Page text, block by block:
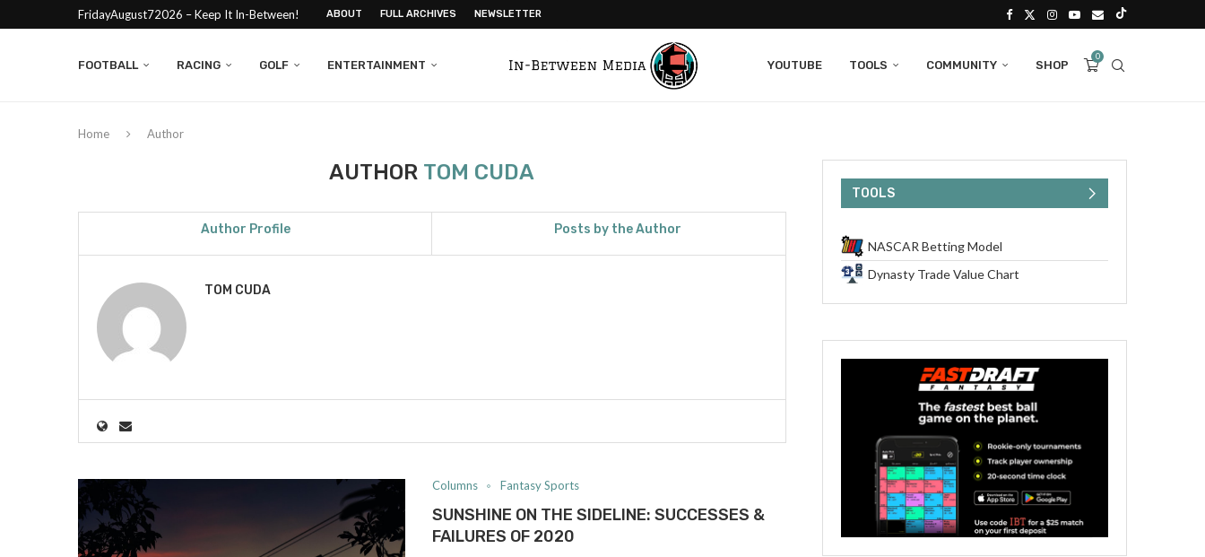
FridayAugust72026 – Keep It In-Between! ABOUT FULL ARCHIVES NEWSLETTER
FOOTBALL RACING GOLF ENTERTAINMENT YOUTUBE TOOLS COMMUNITY SHOP
0
Home Author
AUTHOR TOM CUDA
Author Profile Posts by the Author
TOM CUDA
Columns Fantasy Sports
SUNSHINE ON THE SIDELINE: SUCCESSES &
FAILURES OF 2020
TOOLS
NASCAR Betting Model
Dynasty Trade Value Chart